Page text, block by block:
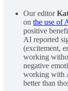
Our editor
on the use of
positive
AI reported
(excitement,
working
negative
working with
better than